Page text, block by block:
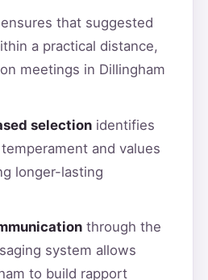
ensures that suggested
a practical distance,
meetings in Dillingham
selectionidentifies
and values
longer-lasting
through the
system allows
to build rapport